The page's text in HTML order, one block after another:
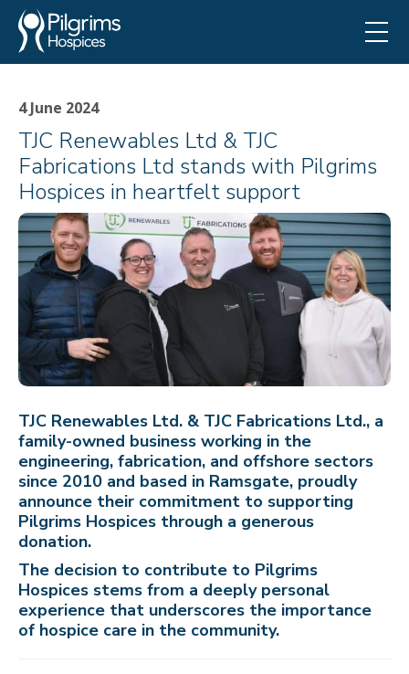
4 June 2024
TJC Renewables Ltd & TJC
Fabrications Ltd stands with Pilgrims
Hospices in heartfelt support
TJC Renewables Ltd. & TJC Fabrications Ltd., a
family-owned business working in the
engineering, fabrication, and offshore sectors
since 2010 and based in Ramsgate, proudly
announce their commitment to supporting
Pilgrims Hospices through a generous
donation.
The decision to contribute to Pilgrims
Hospices stems from a deeply personal
experience that underscores the importance
of hospice care in the community.